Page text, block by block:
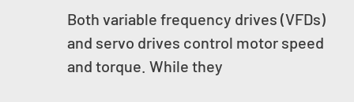
Both variable frequency drives (VFDs)
and servo drives control motor speed
and torque. While they